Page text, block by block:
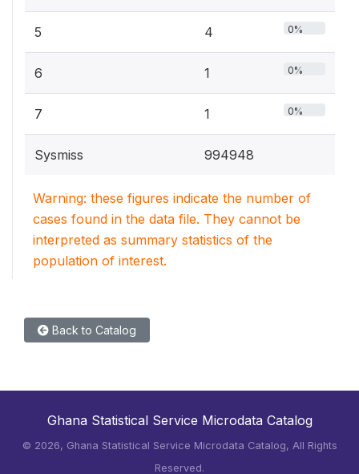
5 4 0%
6 1 0%
7 1 0%
Sysmiss 994948
Warning: these figures indicate the number of
cases found in the data file. They cannot be
interpreted as summary statistics of the
population of interest.
Back to Catalog
Ghana Statistical Service Microdata Catalog
© 2026, Ghana Statistical Service Microdata Catalog, All Rights
Reserved.